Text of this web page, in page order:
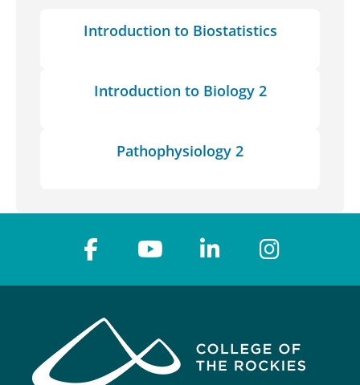
Introduction to Biostatistics
Introduction to Biology 2
Pathophysiology 2